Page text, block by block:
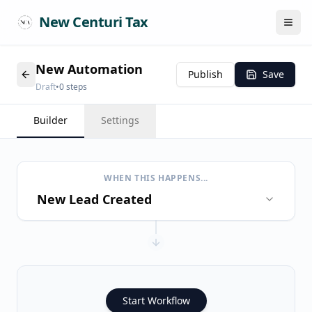
New Centuri Tax
Draft•0steps
Publish Save
Builder Settings
WHEN THIS HAPPENS...
New Lead Created
Start Workflow